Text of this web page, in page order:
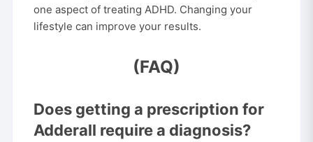
one aspect of treating ADHD. Changing your
lifestyle can improve your results.
(FAQ)
Does getting a prescription for
Adderall require a diagnosis?